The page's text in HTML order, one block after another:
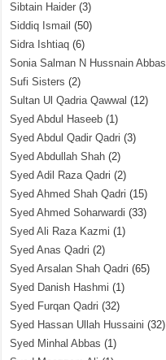
Sibtain Haider (3)
Siddiq Ismail (50)
Sidra Ishtiaq (6)
Sonia Salman N Hussnain Abbas
Sufi Sisters (2)
Sultan Ul Qadria Qawwal (12)
Syed Abdul Haseeb (1)
Syed Abdul Qadir Qadri (3)
Syed Abdullah Shah (2)
Syed Adil Raza Qadri (2)
Syed Ahmed Shah Qadri (15)
Syed Ahmed Soharwardi (33)
Syed Ali Raza Kazmi (1)
Syed Anas Qadri (2)
Syed Arsalan Shah Qadri (65)
Syed Danish Hashmi (1)
Syed Furqan Qadri (32)
Syed Hassan Ullah Hussaini (32)
Syed Minhal Abbas (1)